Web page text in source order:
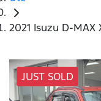
2021 Isuzu D-MAX
JUST SOLD